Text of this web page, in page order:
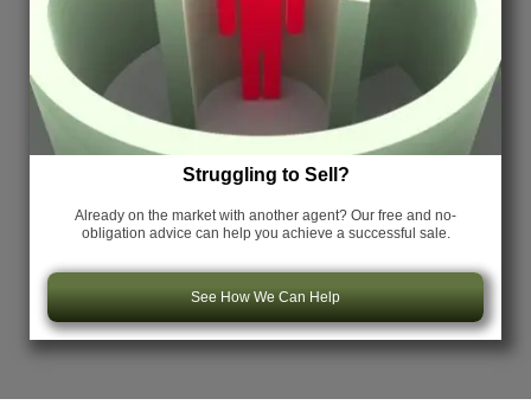
Struggling to Sell?
Already on the market with another agent? Our free and no-
obligation advice can help you achieve a successful sale.
See How We Can Help